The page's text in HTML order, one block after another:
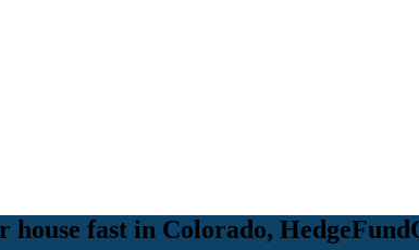
house fast in Colorado,